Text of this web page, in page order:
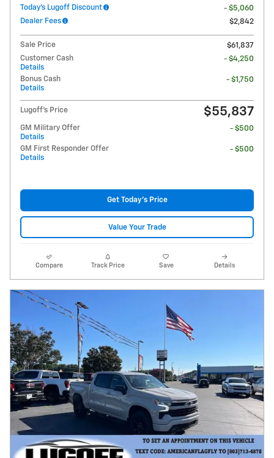
Today's Lugoff Discount
- $5,060
Dealer Fees
$2,842
Sale Price
$61,837
Customer Cash
Details
- $4,250
Bonus Cash
Details
- $1,750
Lugoff's Price $55,837
GM Military Offer
Details
- $500
GM First Responder Offer
Details
- $500
Get Today's Price
Value Your Trade
Compare Track Price Save Details